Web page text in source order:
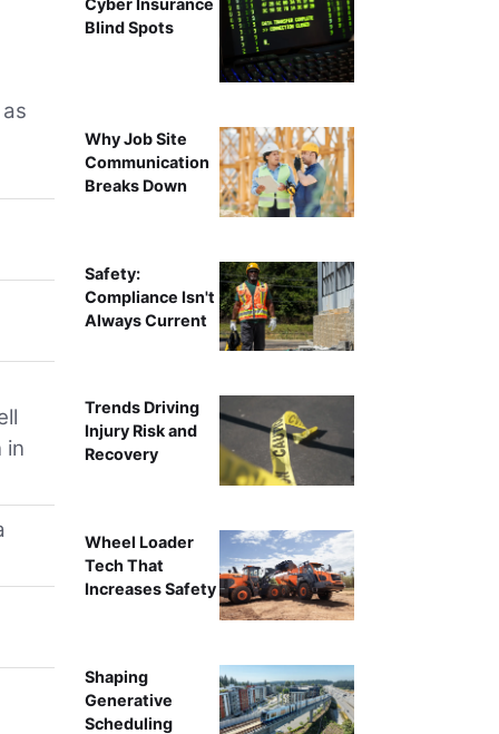
in
Cyber Insurance
Blind Spots
Why Job Site
Communication
Breaks Down
Safety:
Compliance Isn't
Always Current
Trends Driving
Injury Risk and
Recovery
Wheel Loader
Tech That
Increases Safety
Shaping
Generative
Scheduling